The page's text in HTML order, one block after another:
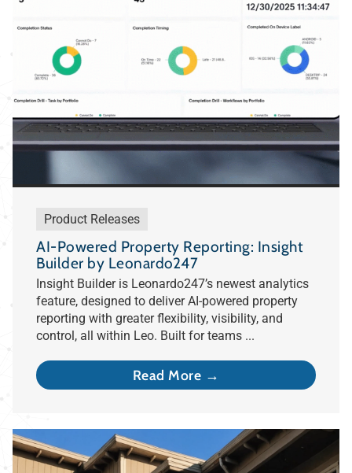
Product Releases
AI-Powered Property Reporting: Insight
Builder by Leonardo247
Insight Builder is Leonardo247’s newest analytics
feature, designed to deliver AI-powered property
reporting with greater flexibility, visibility, and
control, all within Leo. Built for teams ...
Read More →